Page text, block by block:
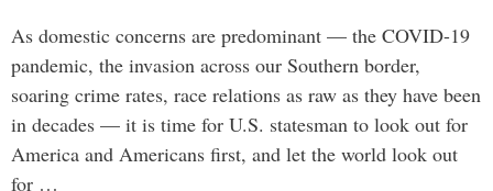
As domestic concerns are predominant — the COVID-19
pandemic, the invasion across our Southern border,
soaring crime rates, race relations as raw as they have been
in decades — it is time for U.S. statesman to look out for
America and Americans first, and let the world look out
for …